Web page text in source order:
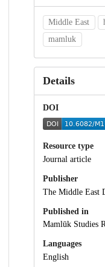
Middle East
mamluk
Details
DOI
Resource type
Journal article
Publisher
The Middle East
Published in
Mamlūk Studies
Languages
English